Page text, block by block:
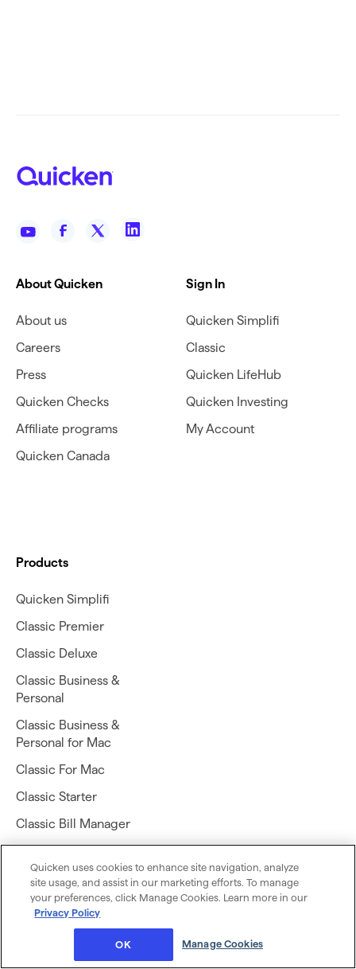
About Quicken
About us
Careers
Press
Quicken Checks
Affiliate programs
Quicken Canada
Sign In
Quicken Simplifi
Classic
Quicken LifeHub
Quicken Investing
My Account
Products
Quicken Simplifi
Classic Premier
Classic Deluxe
Classic Business &
Personal
Classic Business &
Personal for Mac
Classic For Mac
Classic Starter
Classic Bill Manager
Quicken uses cookies to enhance site navigation, analyze
site usage, and assist in our marketing efforts. To manage
your preferences, click Manage Cookies. Learn more in our
Privacy Policy
Manage Cookies
OK